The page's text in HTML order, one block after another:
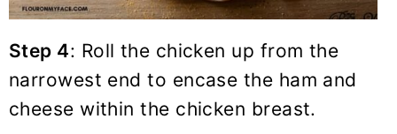
Step 4: Roll the chicken up from the
narrowest end to encase the ham and
cheese within the chicken breast.